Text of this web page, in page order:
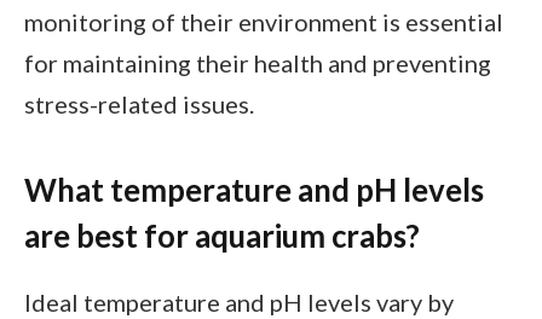
monitoring of their environment is essential
for maintaining their health and preventing
stress-related issues.
What temperature and pH levels
are best for aquarium crabs?
Ideal temperature and pH levels vary by